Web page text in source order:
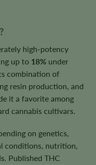
high-potency
up to 18% under
combination of
resin production, and
it a favorite among
cannabis cultivars.
on genetics,
conditions, nutrition,
Published THC